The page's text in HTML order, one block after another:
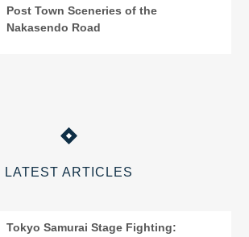
Post Town Sceneries of the
Nakasendo Road
LATEST ARTICLES
Tokyo Samurai Stage Fighting: